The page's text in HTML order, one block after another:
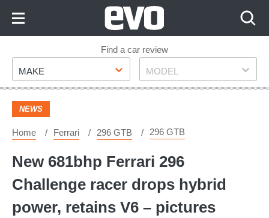
Footer
Find a car review
Make
MAKE Model
MODEL
NEWS
Home Ferrari 296 GTB 296 GTB
New 681bhp Ferrari 296
Challenge racer drops hybrid
power, retains V6 – pictures